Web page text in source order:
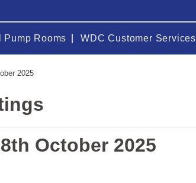
Pump Rooms WDC Customer Services
2025
October 2025